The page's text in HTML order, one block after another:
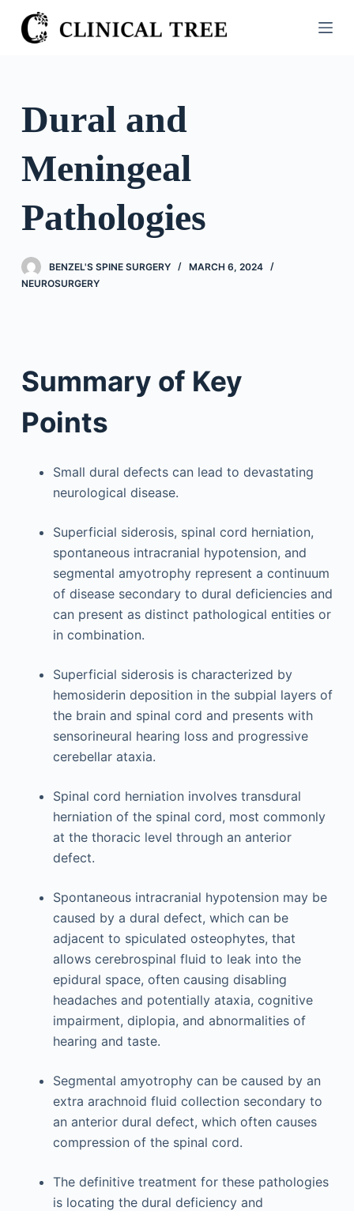
S
k
o
n
Dural and
Meningeal
Pathologies
BENZEL'S SPINE SURGERY
MARCH 6, 2024
NEUROSURGERY
Summary of Key
Points
Small dural defects can lead to devastating
neurological disease.
Superficial siderosis, spinal cord herniation,
spontaneous intracranial hypotension, and
segmental amyotrophy represent a continuum
of disease secondary to dural deficiencies and
can present as distinct pathological entities or
in combination.
Superficial siderosis is characterized by
hemosiderin deposition in the subpial layers of
the brain and spinal cord and presents with
sensorineural hearing loss and progressive
cerebellar ataxia.
Spinal cord herniation involves transdural
herniation of the spinal cord, most commonly
at the thoracic level through an anterior
defect.
Spontaneous intracranial hypotension may be
caused by a dural defect, which can be
adjacent to spiculated osteophytes, that
allows cerebrospinal fluid to leak into the
epidural space, often causing disabling
headaches and potentially ataxia, cognitive
impairment, diplopia, and abnormalities of
hearing and taste.
Segmental amyotrophy can be caused by an
extra arachnoid fluid collection secondary to
an anterior dural defect, which often causes
compression of the spinal cord.
The definitive treatment for these pathologies
is locating the dural deficiency and